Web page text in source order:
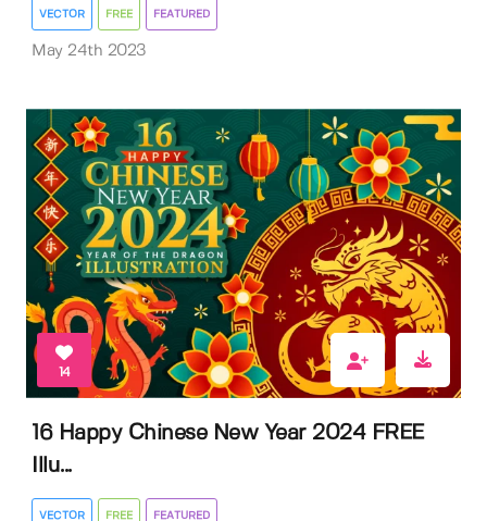
VECTOR FREE FEATURED
May 24th 2023
14
16 Happy Chinese New Year 2024 FREE
Illu...
VECTOR FREE FEATURED